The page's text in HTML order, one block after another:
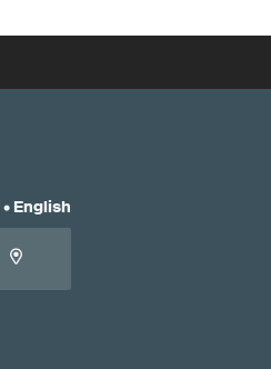
• English